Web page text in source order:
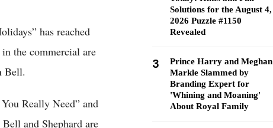
has reached
the commercial are
Bell.
Really Need” and
and Shephard are
Solutions for the August 4,
2026 Puzzle #1150
Revealed
3
Prince Harry and Meghan
Markle Slammed by
Branding Expert for
'Whining and Moaning'
About Royal Family